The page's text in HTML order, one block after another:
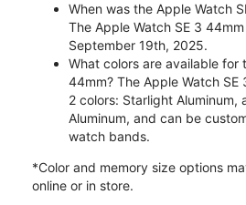
When was the Apple Watch
The Apple Watch SE 3
September 19th, 2025.
What colors are available for
44mm? The Apple Watch SE
2 colors: Starlight Aluminum,
Aluminum, and can be
watch bands.
*Color and memory size options
online or in store.